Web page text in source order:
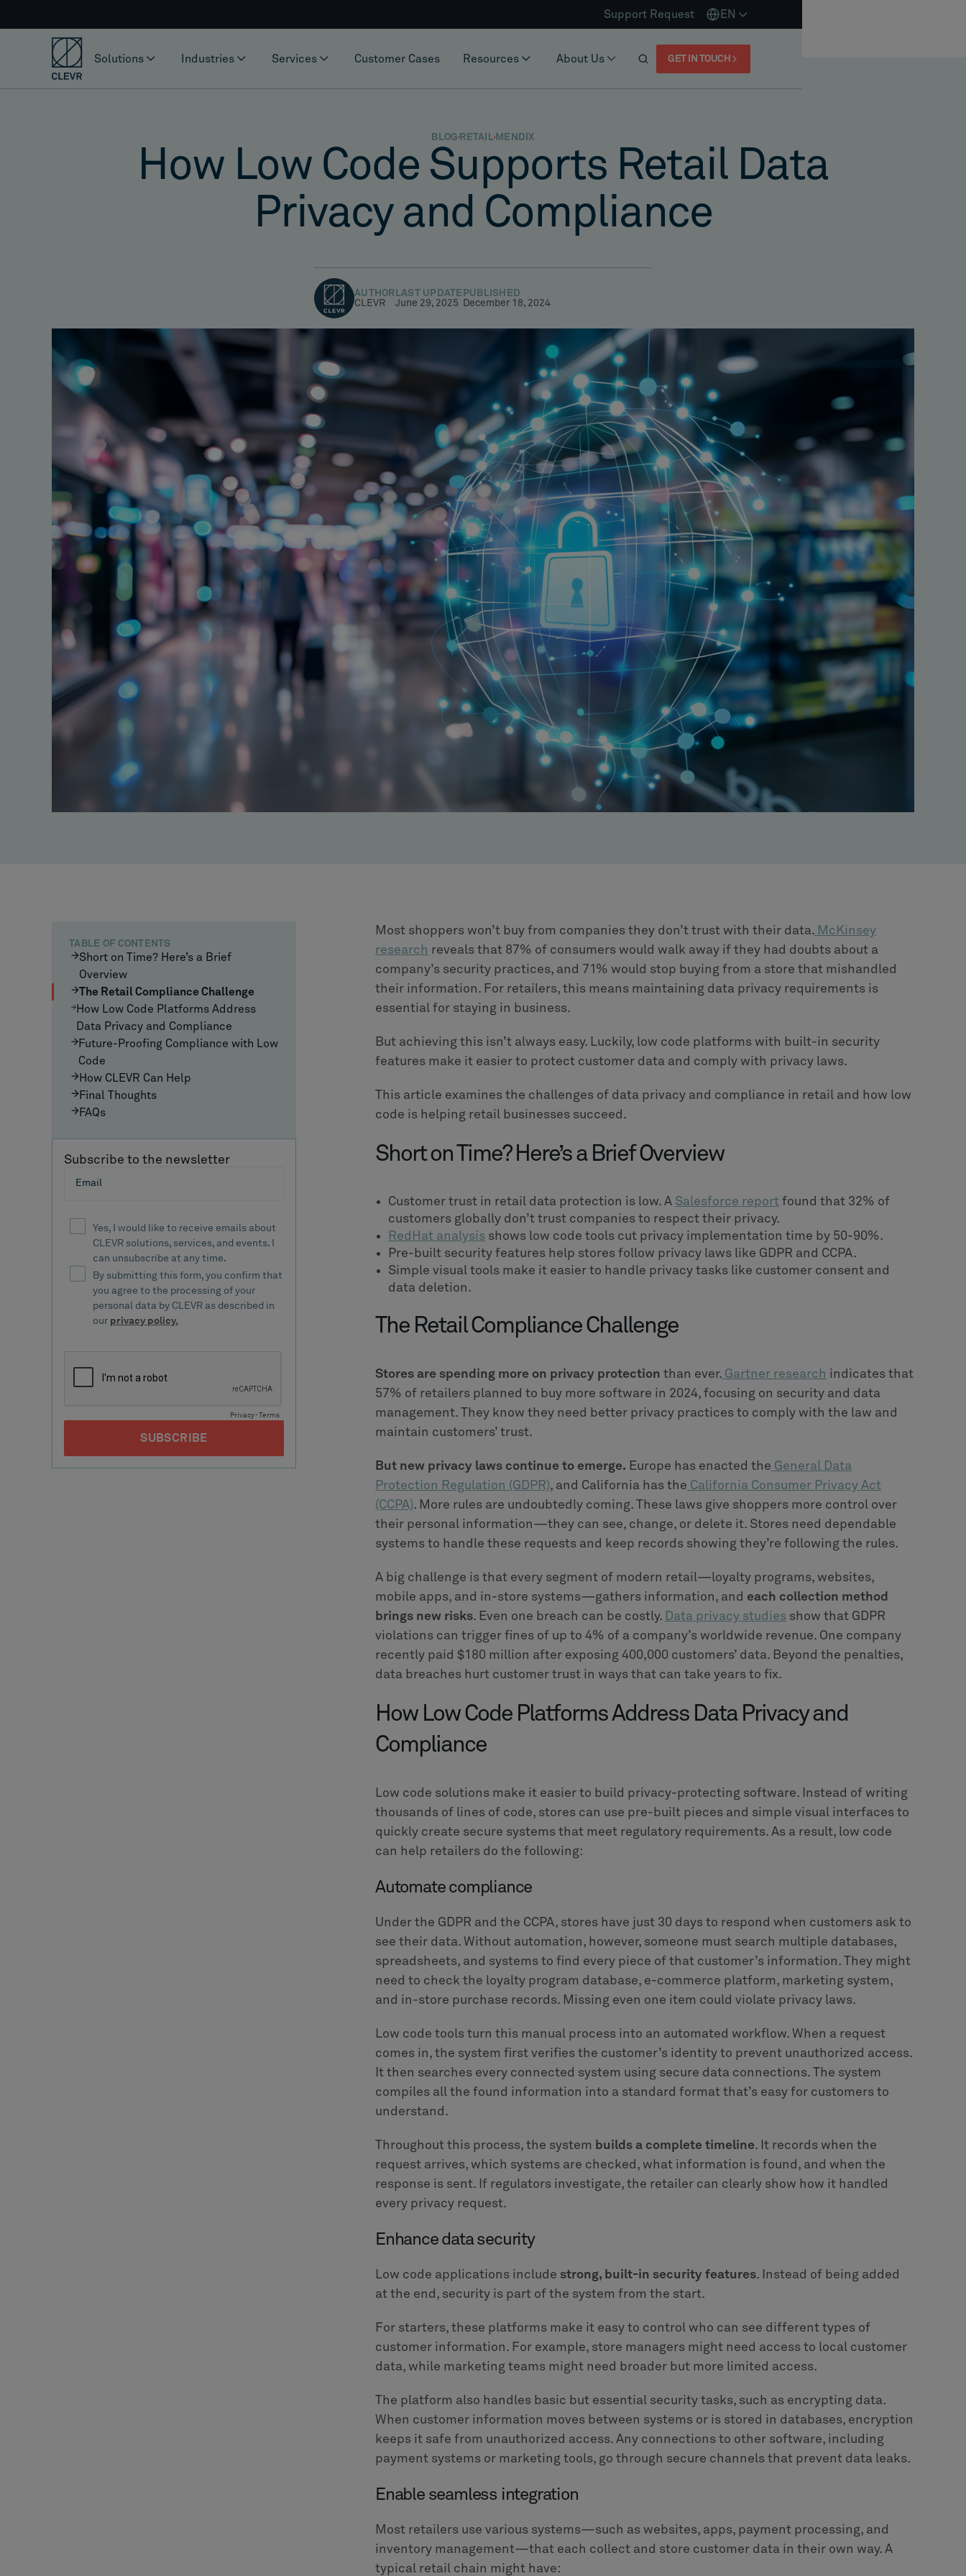
Support Request EN
Solutions Industries Services Customer Cases Resources About Us GET IN TOUCH
BLOG RETAIL MENDIX
How Low Code Supports Retail Data
Privacy and Compliance
AUTHOR
CLEVR
LAST UPDATE
June 29, 2025
PUBLISHED
December 18, 2024
TABLE OF CONTENTS
Short on Time? Here’s a Brief
Overview
The Retail Compliance Challenge
How Low Code Platforms Address
Data Privacy and Compliance
Future-Proofing Compliance with Low
Code
How CLEVR Can Help
Final Thoughts
FAQs
Subscribe to the newsletter
Most shoppers won’t buy from companies they don’t trust with their data. McKinsey
research reveals that 87% of consumers would walk away if they had doubts about a
company’s security practices, and 71% would stop buying from a store that mishandled
their information. For retailers, this means maintaining data privacy requirements is
essential for staying in business.
But achieving this isn’t always easy. Luckily, low code platforms with built-in security
features make it easier to protect customer data and comply with privacy laws.
This article examines the challenges of data privacy and compliance in retail and how low
code is helping retail businesses succeed.
Short on Time? Here’s a Brief Overview
Customer trust in retail data protection is low. A Salesforce report found that 32% of
customers globally don’t trust companies to respect their privacy.
RedHat analysis shows low code tools cut privacy implementation time by 50-90%.
Pre-built security features help stores follow privacy laws like GDPR and CCPA.
Simple visual tools make it easier to handle privacy tasks like customer consent and
data deletion.
The Retail Compliance Challenge
Stores are spending more on privacy protection than ever. Gartner research indicates that
57% of retailers planned to buy more software in 2024, focusing on security and data
management. They know they need better privacy practices to comply with the law and
maintain customers’ trust.
But new privacy laws continue to emerge. Europe has enacted the General Data
Protection Regulation (GDPR), and California has the California Consumer Privacy Act
(CCPA). More rules are undoubtedly coming. These laws give shoppers more control over
their personal information—they can see, change, or delete it. Stores need dependable
systems to handle these requests and keep records showing they’re following the rules.
A big challenge is that every segment of modern retail—loyalty programs, websites,
mobile apps, and in-store systems—gathers information, and each collection method
brings new risks. Even one breach can be costly. Data privacy studies show that GDPR
violations can trigger fines of up to 4% of a company’s worldwide revenue. One company
recently paid $180 million after exposing 400,000 customers’ data. Beyond the penalties,
data breaches hurt customer trust in ways that can take years to fix.
How Low Code Platforms Address Data Privacy and
Compliance
Low code solutions make it easier to build privacy-protecting software. Instead of writing
thousands of lines of code, stores can use pre-built pieces and simple visual interfaces to
quickly create secure systems that meet regulatory requirements. As a result, low code
can help retailers do the following:
Automate compliance
Under the GDPR and the CCPA, stores have just 30 days to respond when customers ask to
see their data. Without automation, however, someone must search multiple databases,
spreadsheets, and systems to find every piece of that customer’s information. They might
need to check the loyalty program database, e-commerce platform, marketing system,
and in-store purchase records. Missing even one item could violate privacy laws.
Low code tools turn this manual process into an automated workflow. When a request
comes in, the system first verifies the customer’s identity to prevent unauthorized access.
It then searches every connected system using secure data connections. The system
compiles all the found information into a standard format that’s easy for customers to
understand.
Throughout this process, the system builds a complete timeline. It records when the
request arrives, which systems are checked, what information is found, and when the
response is sent. If regulators investigate, the retailer can clearly show how it handled
every privacy request.
Enhance data security
Low code applications include strong, built-in security features. Instead of being added
at the end, security is part of the system from the start.
For starters, these platforms make it easy to control who can see different types of
customer information. For example, store managers might need access to local customer
data, while marketing teams might need broader but more limited access.
The platform also handles basic but essential security tasks, such as encrypting data.
When customer information moves between systems or is stored in databases, encryption
keeps it safe from unauthorized access. Any connections to other software, including
payment systems or marketing tools, go through secure channels that prevent data leaks.
Enable seamless integration
Most retailers use various systems—such as websites, apps, payment processing, and
inventory management—that each collect and store customer data in their own way. A
typical retail chain might have: